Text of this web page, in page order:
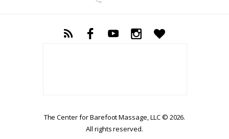
The Center for Barefoot Massage, LLC © 2026.
All rights reserved.